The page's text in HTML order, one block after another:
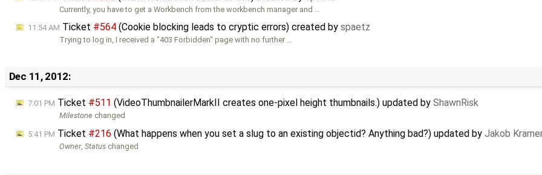
Currently, you have to get a Workbench from the workbench manager and …
11:54 AM Ticket #564 (Cookie blocking leads to cryptic errors) created by spaetz
Trying to log in, I received a "403 Forbidden" page with no further …
Dec 11, 2012:
7:01 PM Ticket #511 (VideoThumbnailerMarkII creates one-pixel height thumbnails.) updated by ShawnRisk
Milestone changed
5:41 PM Ticket #216 (What happens when you set a slug to an existing objectid? Anything bad?) updated by Jakob
Owner,Status changed